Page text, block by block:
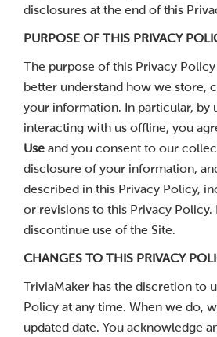
disclosures at the end of this
PURPOSE OF THIS PRIVACY
The purpose of this Privacy
better understand how we store,
your information. In particular, by
interacting with us offline, you
Use and you consent to our
disclosure of your information,
described in this Privacy Policy,
or revisions to this Privacy Policy.
discontinue use of the Site.
CHANGES TO THIS PRIVACY
TriviaMaker has the discretion to
Policy at any time. When we do,
updated date. You acknowledge